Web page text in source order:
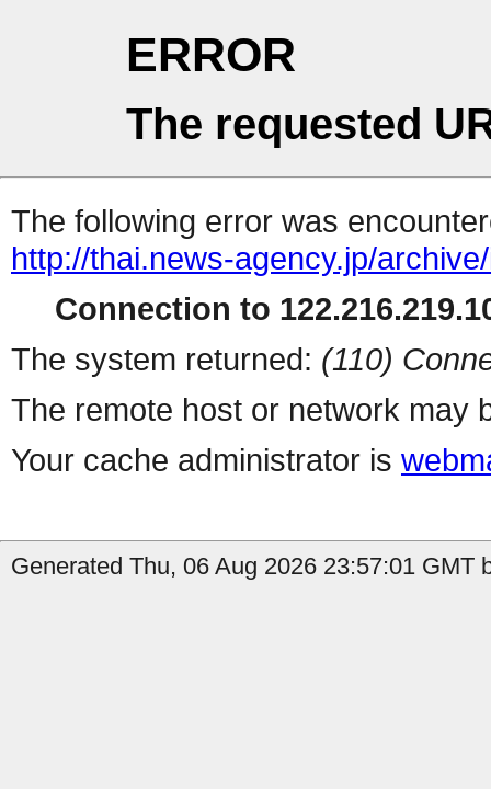
ERROR
The requested
The following error was
http://thai.news-agency.jp/
Connection to
The system returned: (110)
The remote host or network may
Your cache administrator is
Generated Thu, 06 Aug 2026 23:57:01